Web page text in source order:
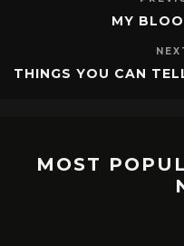
MY
THINGS YOU CAN
MOST